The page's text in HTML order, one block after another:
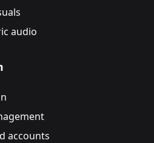
audio
accounts